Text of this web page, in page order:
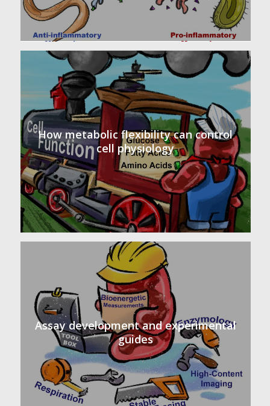
How metabolic flexibility can control
cell physiology
Assay development and experimental
guides